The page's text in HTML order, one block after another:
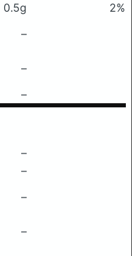
0.5g
2%
–
–
–
–
–
–
–